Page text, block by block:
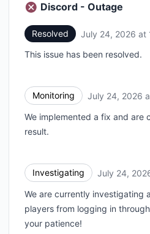
Discord - Outage
Resolved July 24, 2026 at
This issue has been resolved.
Monitoring July 24, 2026
We implemented a fix and are
result.
Investigating July 24,
We are currently investigating
players from logging in
your patience!